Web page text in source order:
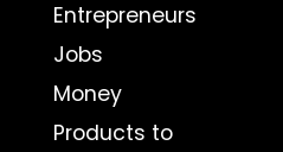
Entrepreneurs
Jobs
Money
Products to